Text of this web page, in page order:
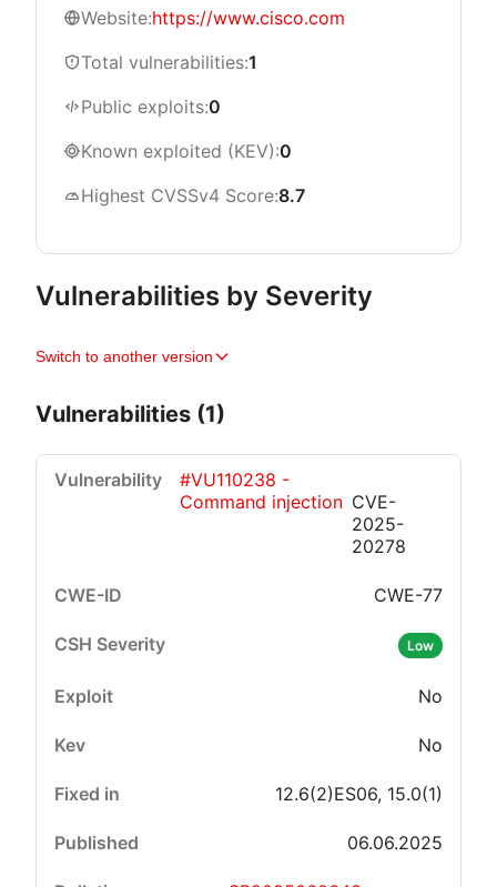
Website:https://www.cisco.com
Total vulnerabilities:1
Public exploits:0
Known exploited (KEV):0
Highest CVSSv4 Score:8.7
Vulnerabilities by Severity
Critical Low
Switch to another version
Vulnerabilities (1)
#VU110238 -
Command injection CVE-
2025-
20278
CWE-77
Low
No
No
12.6(2)ES06, 15.0(1)
06.06.2025